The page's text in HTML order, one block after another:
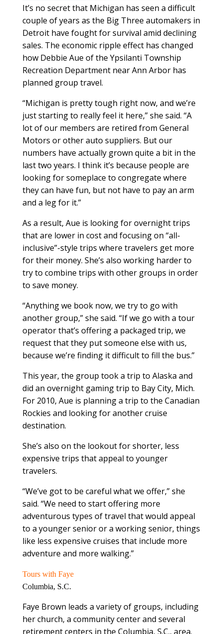
It’s no secret that Michigan has seen a difficult
couple of years as the Big Three automakers in
Detroit have fought for survival amid declining
sales. The economic ripple effect has changed
how Debbie Aue of the Ypsilanti Township
Recreation Department near Ann Arbor has
planned group travel.
“Michigan is pretty tough right now, and we’re
just starting to really feel it here,” she said. “A
lot of our members are retired from General
Motors or other auto suppliers. But our
numbers have actually grown quite a bit in the
last two years. I think it’s because people are
looking for someplace to congregate where
they can have fun, but not have to pay an arm
and a leg for it.”
As a result, Aue is looking for overnight trips
that are lower in cost and focusing on “all-
inclusive”-style trips where travelers get more
for their money. She’s also working harder to
try to combine trips with other groups in order
to save money.
“Anything we book now, we try to go with
another group,” she said. “If we go with a tour
operator that’s offering a packaged trip, we
request that they put someone else with us,
because we’re finding it difficult to fill the bus.”
This year, the group took a trip to Alaska and
did an overnight gaming trip to Bay City, Mich.
For 2010, Aue is planning a trip to the Canadian
Rockies and looking for another cruise
destination.
She’s also on the lookout for shorter, less
expensive trips that appeal to younger
travelers.
“We’ve got to be careful what we offer,” she
said. “We need to start offering more
adventurous types of travel that would appeal
to a younger senior or a working senior, things
like less expensive cruises that include more
adventure and more walking.”
Tours with Faye
Columbia, S.C.
Faye Brown leads a variety of groups, including
her church, a community center and several
retirement centers in the Columbia, S.C., area.